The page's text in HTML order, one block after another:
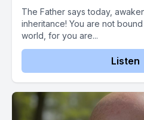
The Father says today,
inheritance! You are not
world, for you are...
Listen